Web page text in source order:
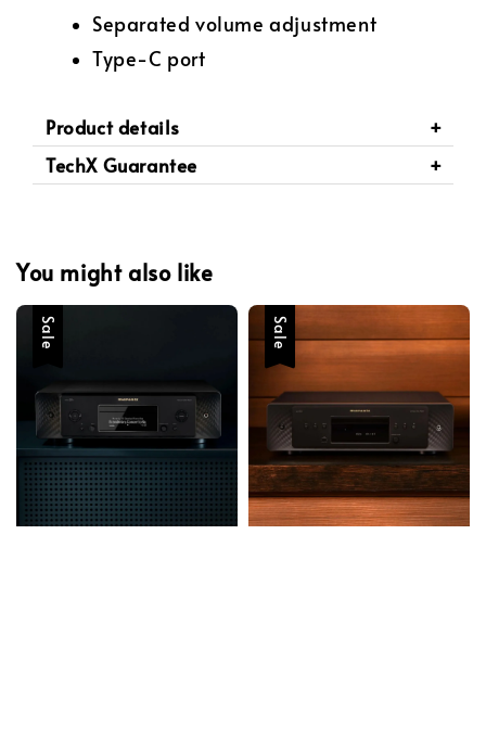
Separated volume adjustment
Type-C port
Product details
TechX Guarantee
You might also like
Sale Sale